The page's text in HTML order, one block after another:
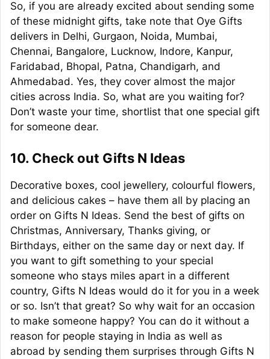
So, if you are already excited about sending some
of these midnight gifts, take note that Oye Gifts
delivers in Delhi, Gurgaon, Noida, Mumbai,
Chennai, Bangalore, Lucknow, Indore, Kanpur,
Faridabad, Bhopal, Patna, Chandigarh, and
Ahmedabad. Yes, they cover almost the major
cities across India. So, what are you waiting for?
Don’t waste your time, shortlist that one special gift
for someone dear.
10. Check out Gifts N Ideas
Decorative boxes, cool jewellery, colourful flowers,
and delicious cakes – have them all by placing an
order on Gifts N Ideas. Send the best of gifts on
Christmas, Anniversary, Thanks giving, or
Birthdays, either on the same day or next day. If
you want to gift something to your special
someone who stays miles apart in a different
country, Gifts N Ideas would do it for you in a week
or so. Isn’t that great? So why wait for an occasion
to make someone happy? You can do it without a
reason for people staying in India as well as
abroad by sending them surprises through Gifts N